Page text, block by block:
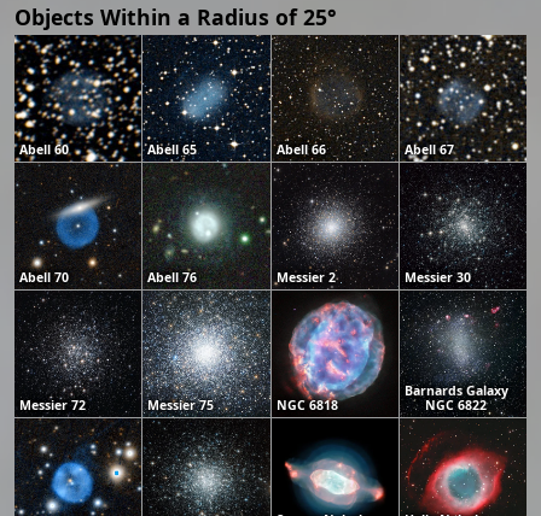
Objects Within a Radius of 25°
Abell 60 Abell 65 Abell 66 Abell 67
Abell 70 Abell 76 Messier 2 Messier 30
Messier 72 Messier 75 NGC 6818
Barnards Galaxy
NGC 6822